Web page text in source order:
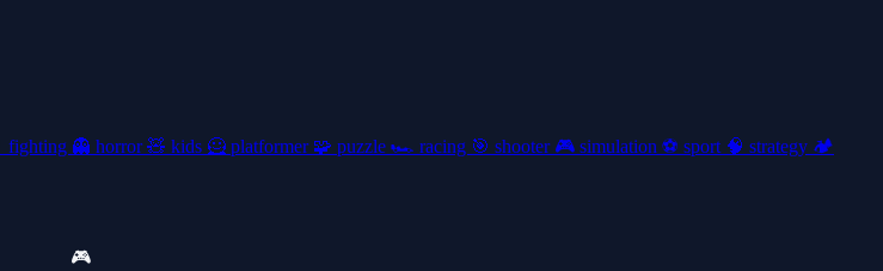
fighting 👻 horror🧸 kids 🦸 platformer 🧩 puzzle 🏎️ racing 🎯 shooter 🎮 simulation ⚽ sport 🧠 strategy 🏕️
🎮